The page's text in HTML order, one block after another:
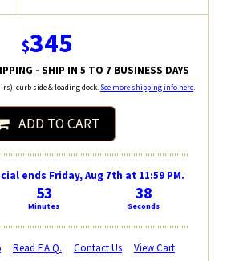
$345
- SHIP IN 5 TO 7 BUSINESS DAYS
curb side & loading dock. See more shipping info here.
ADD TO CART
ends Friday, Aug 7th at 11:59 PM.
53
Minutes
38
Seconds
Read F.A.Q. Contact Us View Cart